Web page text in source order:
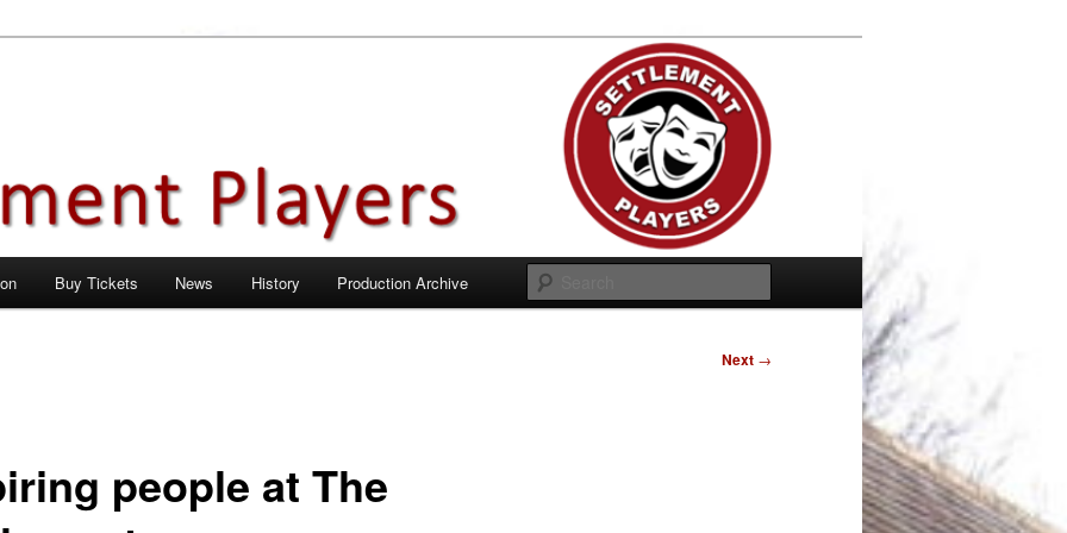
Buy Tickets News History Production Archive
Next →
people at The